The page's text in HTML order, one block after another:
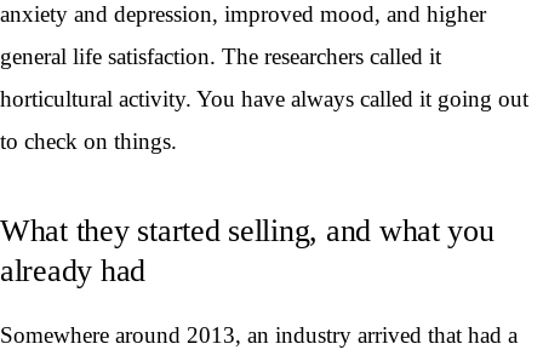
anxiety and depression, improved mood, and higher
general life satisfaction. The researchers called it
horticultural activity. You have always called it going out
to check on things.
What they started selling, and what you
already had
Somewhere around 2013, an industry arrived that had a